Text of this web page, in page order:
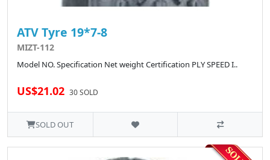
ATV Tyre 19*7-8
MIZT-112
Model NO. Specification Net weight Certification PLY SPEED I..
US$21.02 30 SOLD
SOLD OUT